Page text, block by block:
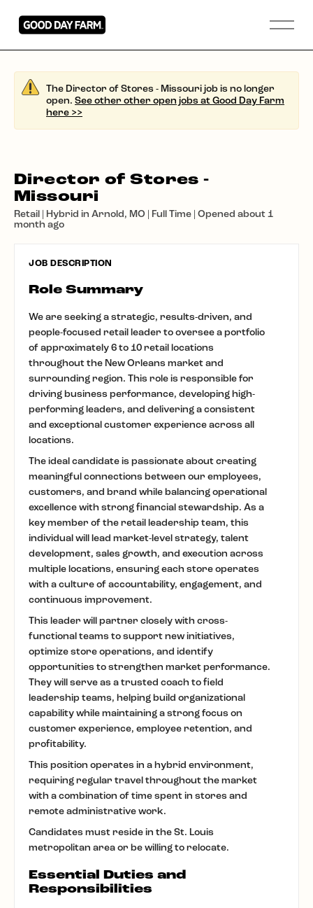
The Director of Stores - Missouri job is no longer
open. See other other open jobs at Good Day Farm
here >>
Director of Stores -
Missouri
Retail | Hybrid in Arnold, MO | Full Time | Opened about 1
month ago
JOB DESCRIPTION
Role Summary
We are seeking a strategic, results-driven, and
people-focused retail leader to oversee a portfolio
of approximately 6 to 10 retail locations
throughout the New Orleans market and
surrounding region. This role is responsible for
driving business performance, developing high-
performing leaders, and delivering a consistent
and exceptional customer experience across all
locations.
The ideal candidate is passionate about creating
meaningful connections between our employees,
customers, and brand while balancing operational
excellence with strong financial stewardship. As a
key member of the retail leadership team, this
individual will lead market-level strategy, talent
development, sales growth, and execution across
multiple locations, ensuring each store operates
with a culture of accountability, engagement, and
continuous improvement.
This leader will partner closely with cross-
functional teams to support new initiatives,
optimize store operations, and identify
opportunities to strengthen market performance.
They will serve as a trusted coach to field
leadership teams, helping build organizational
capability while maintaining a strong focus on
customer experience, employee retention, and
profitability.
This position operates in a hybrid environment,
requiring regular travel throughout the market
with a combination of time spent in stores and
remote administrative work.
Candidates must reside in the St. Louis
metropolitan area or be willing to relocate.
Essential Duties and
Responsibilities